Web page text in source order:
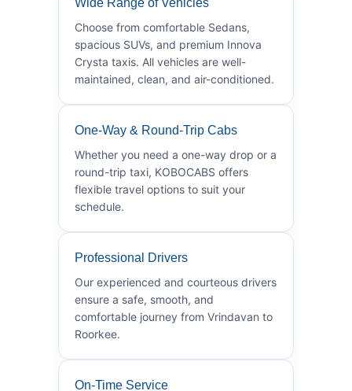
Choose from comfortable Sedans,
spacious SUVs, and premium Innova
Crysta taxis. All vehicles are well-
maintained, clean, and air-conditioned.
One-Way & Round-Trip Cabs
Whether you need a one-way drop or a
round-trip taxi, KOBOCABS offers
flexible travel options to suit your
schedule.
Professional Drivers
Our experienced and courteous drivers
ensure a safe, smooth, and
comfortable journey from Vrindavan to
Roorkee.
On-Time Service